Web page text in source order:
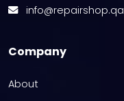
info@repairshop.qa
Company
About